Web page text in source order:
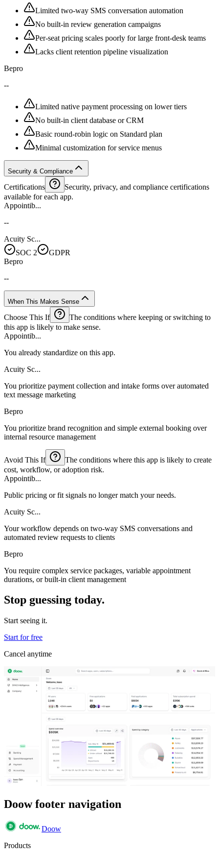
Limited two-way SMS conversation automation
No built-in review generation campaigns
Per-seat pricing scales poorly for large front-desk teams
Lacks client retention pipeline visualization
Bepro
--
Limited native payment processing on lower tiers
No built-in client database or CRM
Basic round-robin logic on Standard plan
Minimal customization for service menus
Security & Compliance
Certifications
Security, privacy, and compliance certifications
available for each app.
Appointib...
--
Acuity Sc...
SOC 2
GDPR
Bepro
--
When This Makes Sense
Choose This If
The conditions where keeping or switching to
this app is likely to make sense.
Appointib...
You already standardize on this app.
Acuity Sc...
You prioritize payment collection and intake forms over automated
text message marketing
Bepro
You prioritize brand recognition and simple external booking over
internal resource management
Avoid This If
The conditions where this app is likely to create
cost, workflow, or adoption risk.
Appointib...
Public pricing or fit signals no longer match your needs.
Acuity Sc...
Your workflow depends on two-way SMS conversations and
automated review requests to clients
Bepro
You require complex service packages, variable appointment
durations, or built-in client management
Stop guessing today.
Start seeing it.
Start for free
Cancel anytime
Doow footer navigation
Doow
Products